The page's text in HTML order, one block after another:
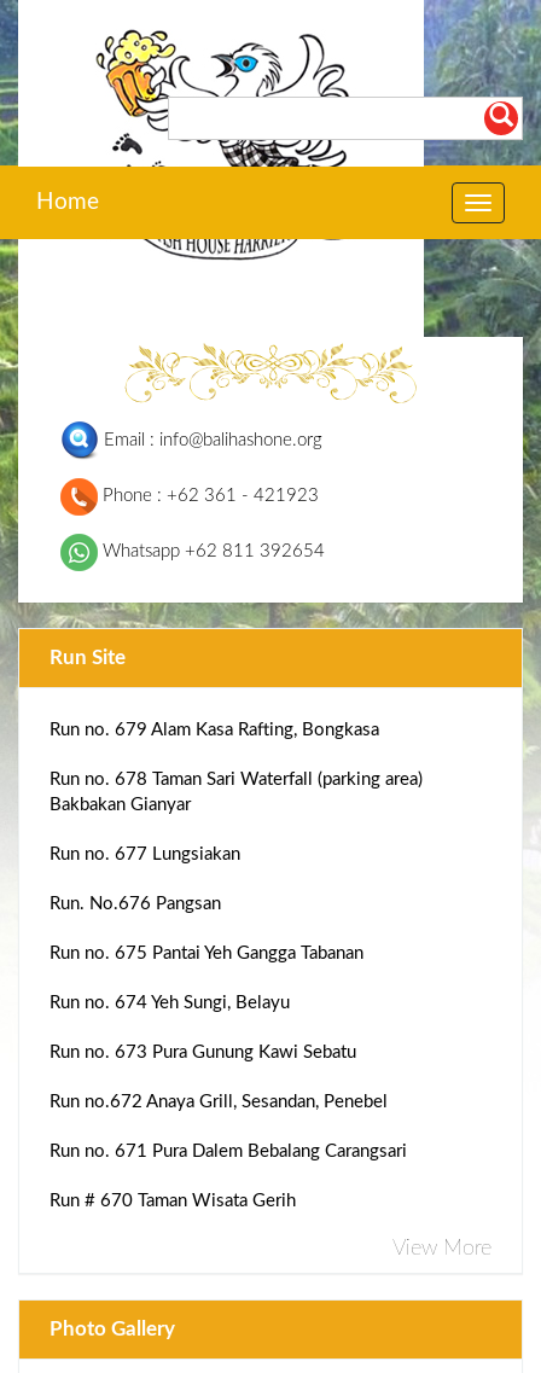
Toggle
Home
Email : info@balihashone.org
Phone : +62 361 - 421923
Whatsapp +62 811 392654
Run Site
Run no. 679 Alam Kasa Rafting, Bongkasa
Run no. 678 Taman Sari Waterfall (parking area)
Bakbakan Gianyar
Run no. 677 Lungsiakan
Run. No.676 Pangsan
Run no. 675 Pantai Yeh Gangga Tabanan
Run no. 674 Yeh Sungi, Belayu
Run no. 673 Pura Gunung Kawi Sebatu
Run no.672 Anaya Grill, Sesandan, Penebel
Run no. 671 Pura Dalem Bebalang Carangsari
Run # 670 Taman Wisata Gerih
View More
Photo Gallery